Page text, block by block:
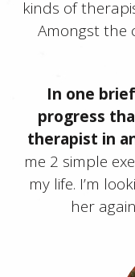
kinds of
Amongst the
In one
progress
therapist in
me 2 simple
my life. I’m
her